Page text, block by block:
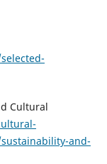
Cultural
and-